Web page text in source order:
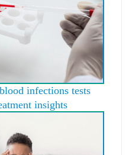
infections tests
insights